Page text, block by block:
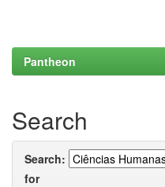
Pantheon
Search
Search:
for